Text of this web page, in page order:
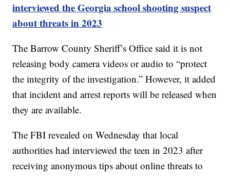
interviewed the Georgia school shooting suspect
about threats in 2023
The Barrow County Sheriff’s Office said it is not
releasing body camera videos or audio to “protect
the integrity of the investigation.” However, it added
that incident and arrest reports will be released when
they are available.
The FBI revealed on Wednesday that local
authorities had interviewed the teen in 2023 after
receiving anonymous tips about online threats to